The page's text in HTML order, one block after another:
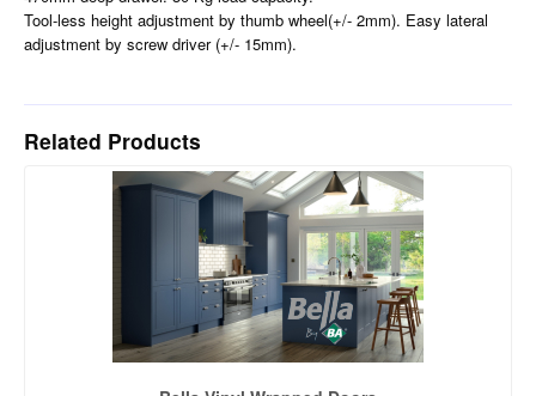
Tool-less height adjustment by thumb wheel(+/- 2mm). Easy lateral
adjustment by screw driver (+/- 15mm).
Related Products